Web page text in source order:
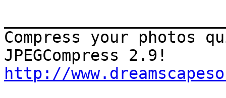
Compress your photos
http://